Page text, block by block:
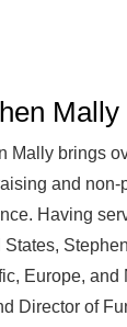
Mally
Mally brings
and non-
Having
Europe, and
Director of